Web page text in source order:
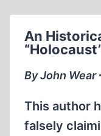
An
By John Wear
This author
falsely